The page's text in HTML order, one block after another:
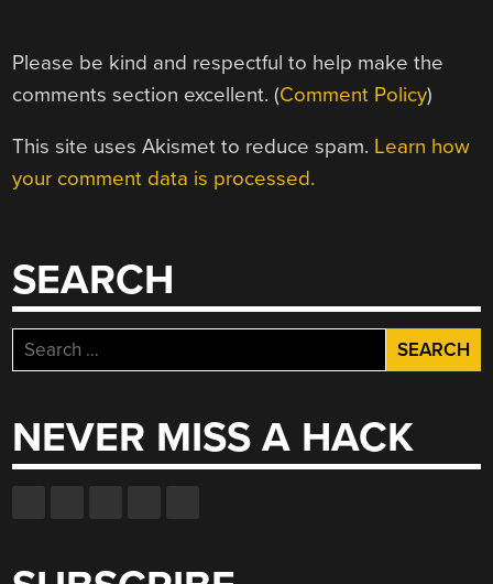
Please be kind and respectful to help make the
comments section excellent. (Comment Policy)
This site uses Akismet to reduce spam. Learn how
your comment data is processed.
SEARCH
Search
for:
NEVER MISS A HACK